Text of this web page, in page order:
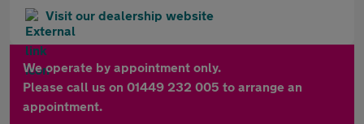
Visit our dealership website
We operate by appointment only.
Please call us on 01449 232 005 to arrange an
appointment.